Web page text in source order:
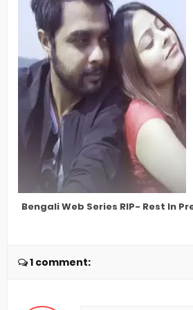
Bengali Web Series RIP- Rest In
1 comment: